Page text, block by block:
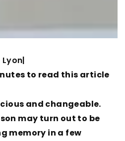
|
to read this article
and changeable.
may turn out to be
memory in a few